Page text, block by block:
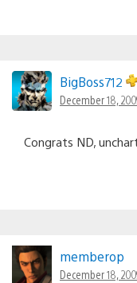
BigBoss712
December 18,
Congrats ND,
memberop
December 18,